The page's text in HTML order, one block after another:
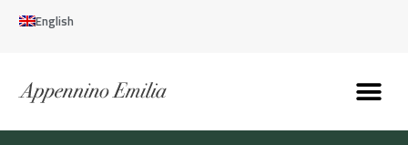
English